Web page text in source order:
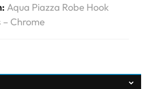
Aqua Piazza Robe Hook
– Chrome